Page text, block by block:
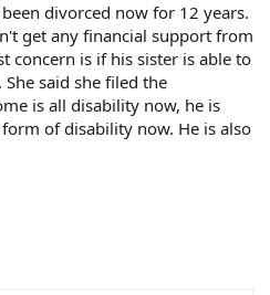
divorced now for 12 years.
get any financial support from
concern is if his sister is able to
said she filed the
is all disability now, he is
of disability now. He is also